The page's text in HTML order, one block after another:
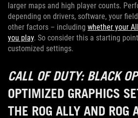
larger maps and high player counts.
depending on drivers, software, your
other factors – including whether your
you play. So consider this a starting
customized settings.
CALL OF DUTY: BLACK
OPTIMIZED GRAPHICS
THE ROG ALLY AND ROG